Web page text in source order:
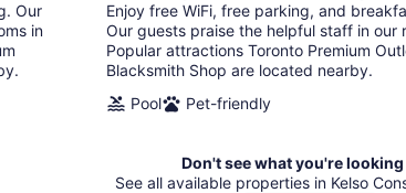
Our
in
Enjoy free WiFi, free parking, and
Our guests praise the helpful staff in our
Popular attractions Toronto Premium
Blacksmith Shop are located nearby.
Pool
Pet-friendly
Don't see what you're
See all available properties in Kelso